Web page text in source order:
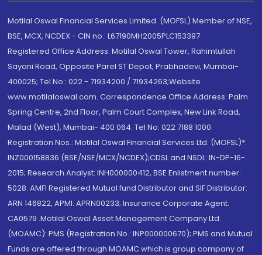
Motilal Oswal Financial Services Limited. (MOFSL) Member of NSE,
BSE, MCX, NCDEX - CIN no.: L67190MH2005PLC153397
Registered Office Address: Motilal Oswal Tower, Rahimtullah
Sayani Road, Opposite Parel ST Depot, Prabhadevi, Mumbai-
400025; Tel No.: 022 - 71934200 / 71934263;Website
www.motilaloswal.com. Correspondence Office Address: Palm
Spring Centre, 2nd Floor, Palm Court Complex, New Link Road,
Malad (West), Mumbai- 400 064. Tel No: 022 7188 1000.
Registration Nos.: Motilal Oswal Financial Services Ltd. (MOFSL)*:
INZ000158836 (BSE/NSE/MCX/NCDEX);CDSL and NSDL: IN-DP-16-
2015; Research Analyst: INH000000412, BSE Enlistment number:
5028. AMFI Registered Mutual fund Distributor and SIF Distributor:
ARN 146822, APMI: APRN00233; Insurance Corporate Agent:
CA0579 .Motilal Oswal Asset Management Company Ltd.
(MOAMC): PMS (Registration No.: INP000000670); PMS and Mutual
Funds are offered through MOAMC which is group company of